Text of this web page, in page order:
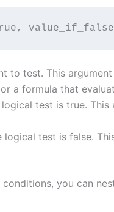
to test. This argument
a formula that
test is true. This
test is false.
you can